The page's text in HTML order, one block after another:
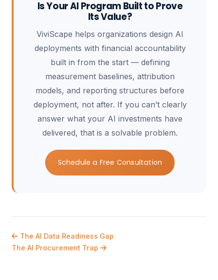
Is Your AI Program Built to Prove
Its Value?
ViviScape helps organizations design AI
deployments with financial accountability
built in from the start — defining
measurement baselines, attribution
models, and reporting structures before
deployment, not after. If you can’t clearly
answer what your AI investments have
delivered, that is a solvable problem.
Schedule a Free Consultation
The AI Data Readiness Gap
The AI Procurement Trap